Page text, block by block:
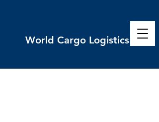
World Cargo Logistics